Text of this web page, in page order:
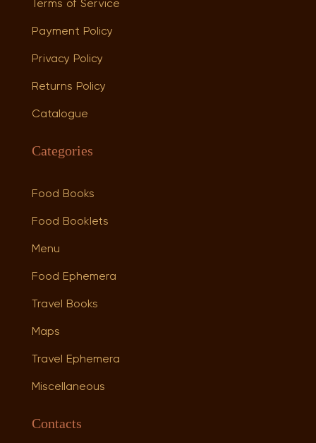
Terms of Service
Payment Policy
Privacy Policy
Returns Policy
Catalogue
Categories
Food Books
Food Booklets
Menu
Food Ephemera
Travel Books
Maps
Travel Ephemera
Miscellaneous
Contacts